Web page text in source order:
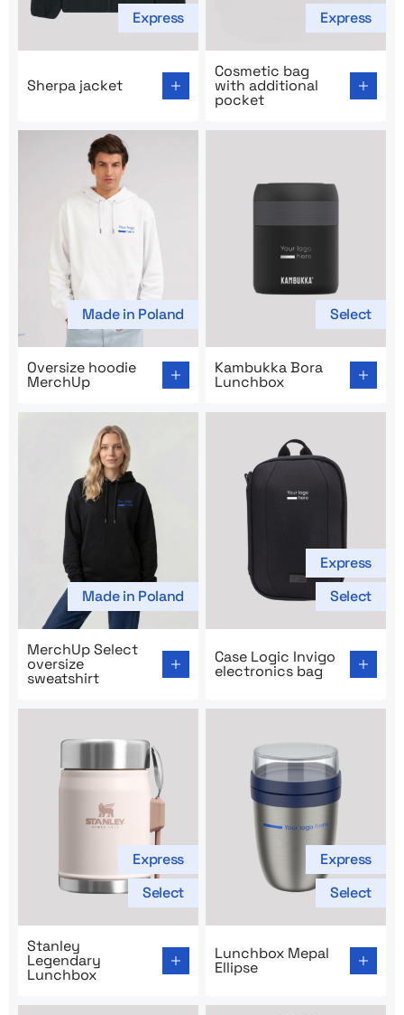
Express
Sherpa jacket
Express
Cosmetic bag
with additional
pocket
Made in Poland
Oversize hoodie
MerchUp
Select
Kambukka Bora
Lunchbox
Made in Poland
MerchUp Select
oversize
sweatshirt
Express
Select
Case Logic Invigo
electronics bag
Express
Select
Stanley
Legendary
Lunchbox
Express
Select
Lunchbox Mepal
Ellipse